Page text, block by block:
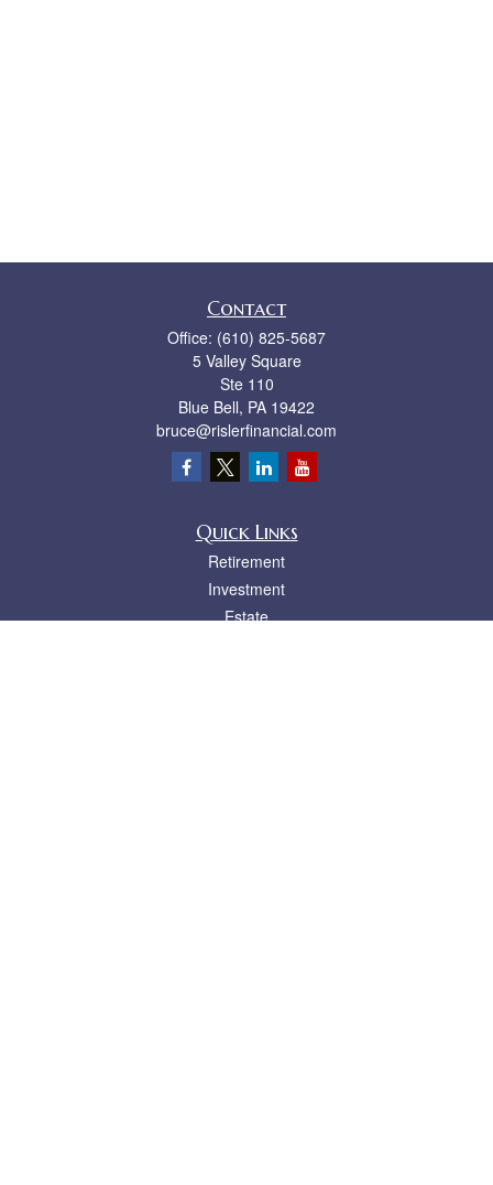
Contact
Office: (610) 825-5687
5 Valley Square
Ste 110
Blue Bell, PA 19422
bruce@rislerfinancial.com
Quick Links
Retirement
Investment
Estate